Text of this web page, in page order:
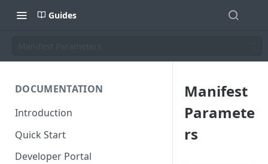
Guides
DOCUMENTATION
Introduction
Quick Start
Developer Portal
Manifest
Paramete
rs